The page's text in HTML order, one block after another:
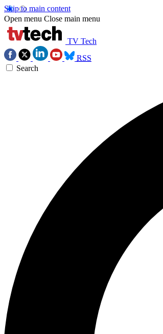
Skip to main content
Open menu Close main menu
TV Tech
RSS
Search